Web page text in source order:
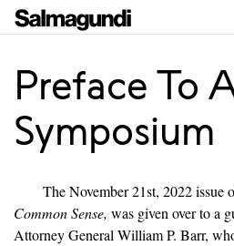
Preface To
Symposium
The November 21st, 2022 issue
Common Sense, was given over to a
Attorney General William P. Barr,